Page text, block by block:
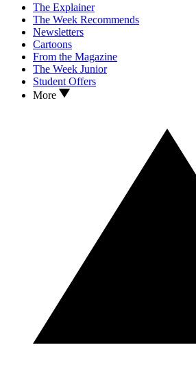
The Explainer
The Week Recommends
Newsletters
Cartoons
From the Magazine
The Week Junior
Student Offers
More